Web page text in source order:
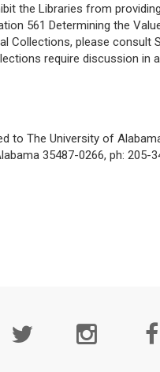
the Libraries from
561 Determining the
Collections, please consult
require discussion in
to The University of
35487-0266, ph: 205-
Media